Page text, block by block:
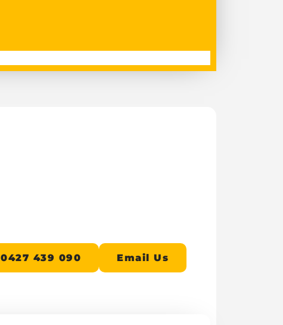
Email Us
0427 439 090